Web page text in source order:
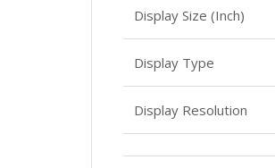
Display Size (Inch)
Display Type
Display Resolution